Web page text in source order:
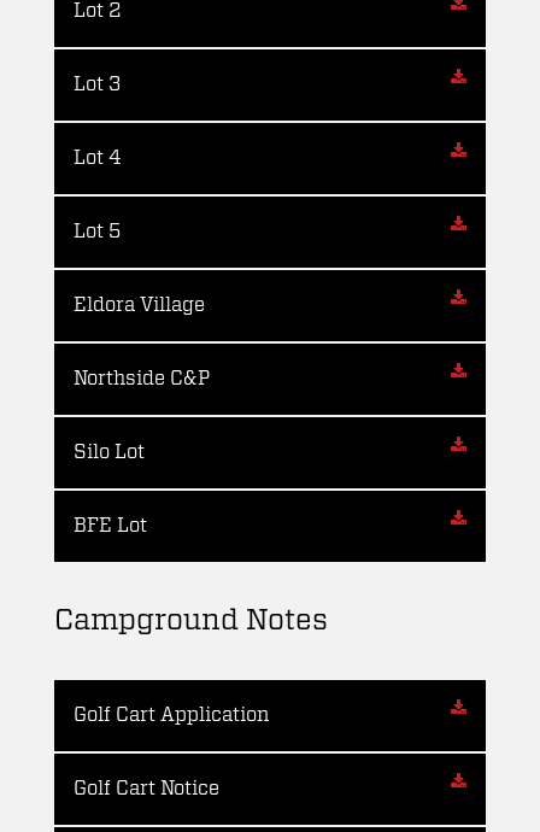
Lot 2
Lot 3
Lot 4
Lot 5
Eldora Village
Northside C&P
Silo Lot
BFE Lot
Campground Notes
Golf Cart Application
Golf Cart Notice